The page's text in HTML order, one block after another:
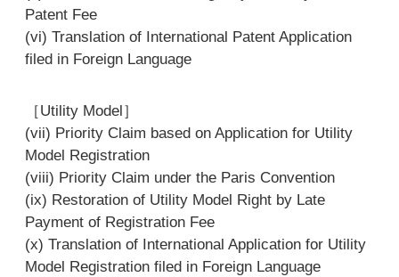
Patent Fee
(vi) Translation of International Patent Application
filed in Foreign Language
［Utility Model］
(vii) Priority Claim based on Application for Utility
Model Registration
(viii) Priority Claim under the Paris Convention
(ix) Restoration of Utility Model Right by Late
Payment of Registration Fee
(x) Translation of International Application for Utility
Model Registration filed in Foreign Language